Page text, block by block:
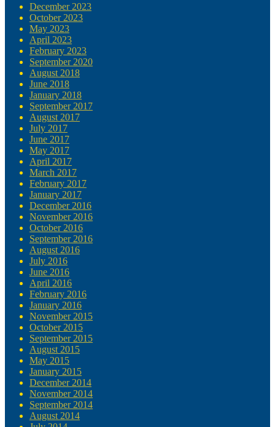
December 2023
October 2023
May 2023
April 2023
February 2023
September 2020
August 2018
June 2018
January 2018
September 2017
August 2017
July 2017
June 2017
May 2017
April 2017
March 2017
February 2017
January 2017
December 2016
November 2016
October 2016
September 2016
August 2016
July 2016
June 2016
April 2016
February 2016
January 2016
November 2015
October 2015
September 2015
August 2015
May 2015
January 2015
December 2014
November 2014
September 2014
August 2014